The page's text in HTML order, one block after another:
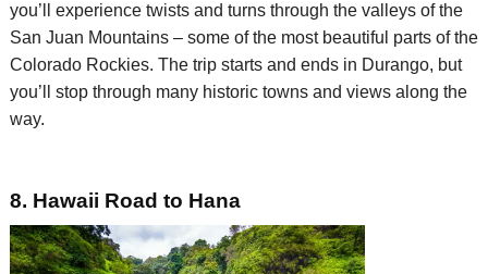
you’ll experience twists and turns through the valleys of the
San Juan Mountains – some of the most beautiful parts of the
Colorado Rockies. The trip starts and ends in Durango, but
you’ll stop through many historic towns and views along the
way.
8. Hawaii Road to Hana